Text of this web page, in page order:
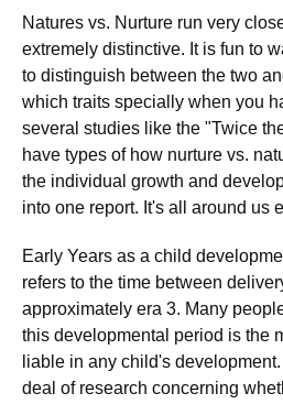
Natures vs. Nurture run very
extremely distinctive. It is fun to
to distinguish between the two
which traits specially when you
several studies like the "Twice
have types of how nurture vs.
the individual growth and
into one report. It's all around us
Early Years as a child
refers to the time between
approximately era 3. Many
this developmental period is the
liable in any child's
deal of research concerning